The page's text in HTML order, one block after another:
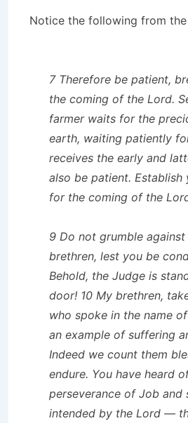
Notice the following from
7 Therefore be patient,
the coming of the Lord.
farmer waits for the
earth, waiting patiently
receives the early and
also be patient. Establish
for the coming of the
9 Do not grumble against
brethren, lest you be
Behold, the Judge is
door! 10 My brethren,
who spoke in the name
an example of suffering
Indeed we count them
endure. You have heard
perseverance of Job and
intended by the Lord —